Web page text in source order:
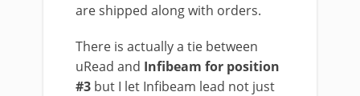
are shipped along with orders.
There is actually a tie between
uRead and Infibeam for position
#3 but I let Infibeam lead not just